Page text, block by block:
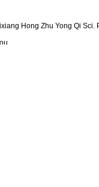
Hong Zhu Yong Qi Sci.